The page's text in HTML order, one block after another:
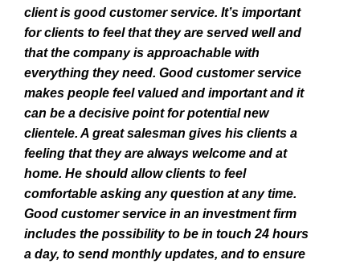
client is good customer service. It’s important
for clients to feel that they are served well and
that the company is approachable with
everything they need. Good customer service
makes people feel valued and important and it
can be a decisive point for potential new
clientele. A great salesman gives his clients a
feeling that they are always welcome and at
home. He should allow clients to feel
comfortable asking any question at any time.
Good customer service in an investment firm
includes the possibility to be in touch 24 hours
a day, to send monthly updates, and to ensure